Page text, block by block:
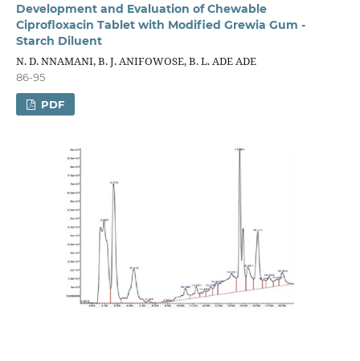
Development and Evaluation of Chewable
Ciprofloxacin Tablet with Modified Grewia Gum -
Starch Diluent
N. D. NNAMANI, B. J. ANIFOWOSE, B. L. ADE ADE
86-95
PDF